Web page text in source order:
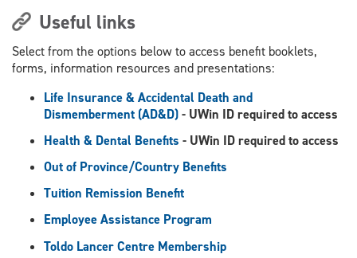
Useful links
Select from the options below to access benefit booklets,
forms, information resources and presentations:
Life Insurance & Accidental Death and
Dismemberment (AD&D)- UWin ID required to access
Health & Dental Benefits - UWin ID required to access
Out of Province/Country Benefits
Tuition Remission Benefit
Employee Assistance Program
Toldo Lancer Centre Membership